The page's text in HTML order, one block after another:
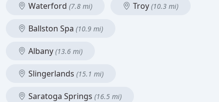
Waterford (7.8 mi) Troy (10.3 mi)
Ballston Spa (10.9 mi)
Albany (13.6 mi)
Slingerlands (15.1 mi)
Saratoga Springs (16.5 mi)